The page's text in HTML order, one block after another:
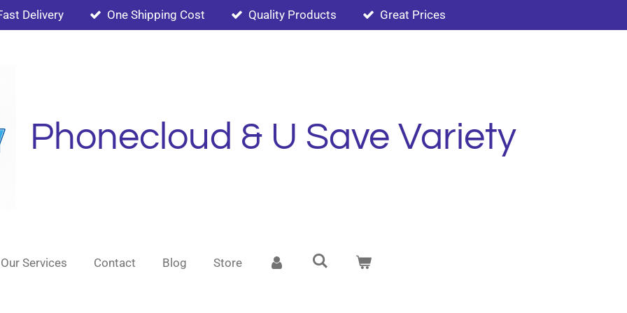
Delivery One Shipping Cost Quality Products Great Prices
Phonecloud & U Save Variety
Our Services Contact Blog Store